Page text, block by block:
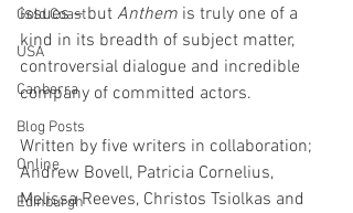
Gold Coast
USA
Canberra
Blog Posts
Online
Edinburgh
issues – but Anthem is truly one of a
kind in its breadth of subject matter,
controversial dialogue and incredible
company of committed actors.
Written by five writers in collaboration;
Andrew Bovell, Patricia Cornelius,
Melissa Reeves, Christos Tsiolkas and